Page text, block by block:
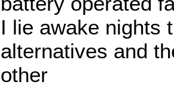
I lie awake nights
alternatives and
other